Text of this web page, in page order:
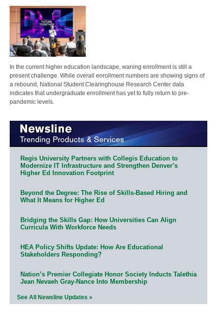
In the current higher education landscape, waning enrollment is still a
present challenge. While overall enrollment numbers are showing signs of
a rebound, National Student Clearinghouse Research Center data
indicates that undergraduate enrollment has yet to fully return to pre-
pandemic levels.
Regis University Partners with Collegis Education to
Modernize IT Infrastructure and Strengthen Denver’s
Higher Ed Innovation Footprint
Beyond the Degree: The Rise of Skills-Based Hiring and
What It Means for Higher Ed
Bridging the Skills Gap: How Universities Can Align
Curricula With Workforce Needs
HEA Policy Shifts Update: How Are Educational
Stakeholders Responding?
Nation’s Premier Collegiate Honor Society Inducts Talethia
Jean Nevaeh Gray-Nance Into Membership
See All Newsline Updates »